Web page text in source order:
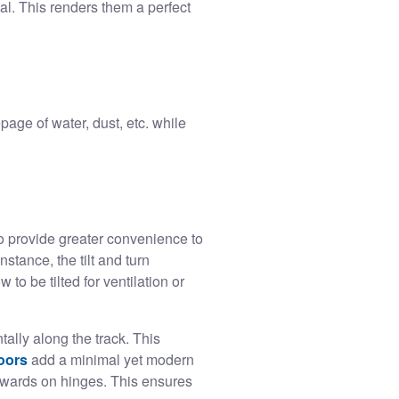
This renders them a perfect
of water, dust, etc. while
greater convenience to
the tilt and turn
to be tilted for ventilation or
along the track. This
add a minimal yet modern
on hinges. This ensures